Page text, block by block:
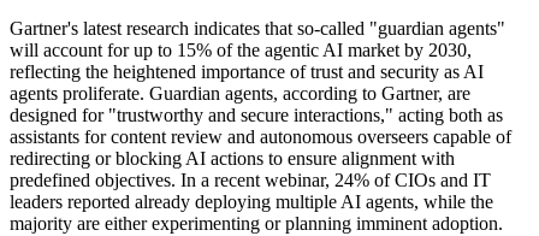
Gartner's latest research indicates that so-called "guardian agents"
will account for up to 15% of the agentic AI market by 2030,
reflecting the heightened importance of trust and security as AI
agents proliferate. Guardian agents, according to Gartner, are
designed for "trustworthy and secure interactions," acting both as
assistants for content review and autonomous overseers capable of
redirecting or blocking AI actions to ensure alignment with
predefined objectives. In a recent webinar, 24% of CIOs and IT
leaders reported already deploying multiple AI agents, while the
majority are either experimenting or planning imminent adoption.